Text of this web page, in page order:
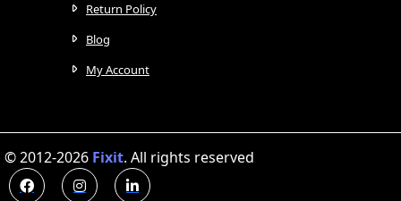
Return Policy
Blog
My Account
© 2012-2026 Fixit. All rights reserved